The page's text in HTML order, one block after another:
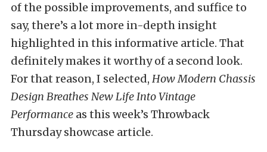
of the possible improvements, and suffice to
say, there’s a lot more in-depth insight
highlighted in this informative article. That
definitely makes it worthy of a second look.
For that reason, I selected, How Modern Chassis
Design Breathes New Life Into Vintage
Performance as this week’s Throwback
Thursday showcase article.